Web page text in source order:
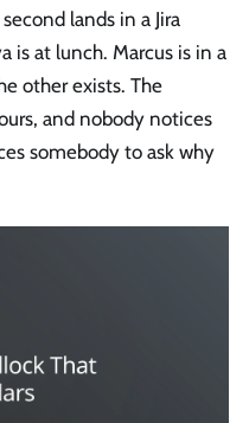
lands in a Jira
is at lunch. Marcus is in a
other exists. The
and nobody notices
somebody to ask why